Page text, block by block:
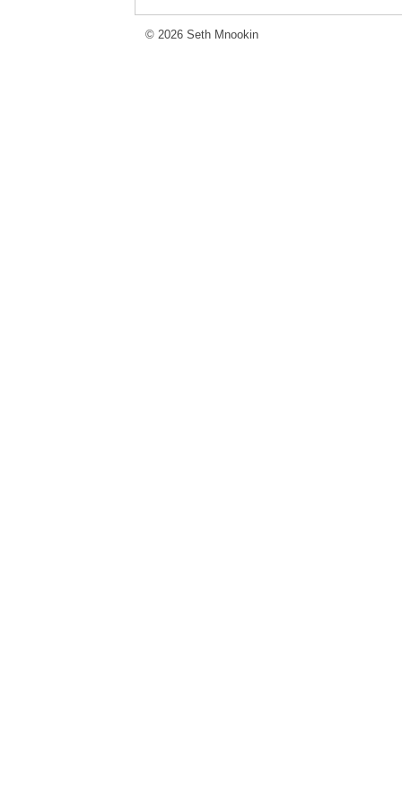
© 2026 Seth Mnookin